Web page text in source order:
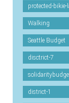
protected-bikie-
Walking
Seattle Budget
disctrict-7
district-1